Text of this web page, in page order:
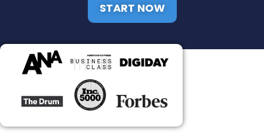
START NOW